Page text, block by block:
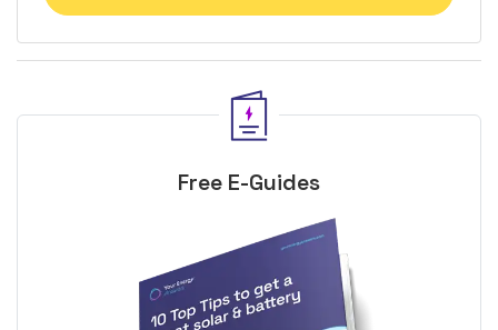
Free E-Guides